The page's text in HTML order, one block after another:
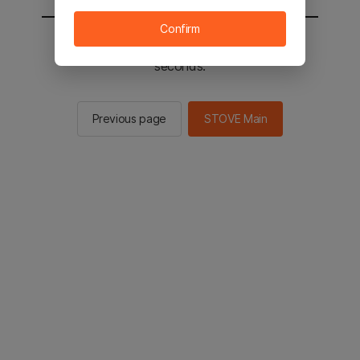
You will be sent to the STOVE main in 3
seconds.
Previous page STOVE Main
Confirm